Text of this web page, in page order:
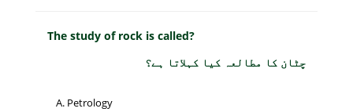
The study of rock is called?
چٹان کا مطالعہ کیا کہلاتا ہے؟
Petrology